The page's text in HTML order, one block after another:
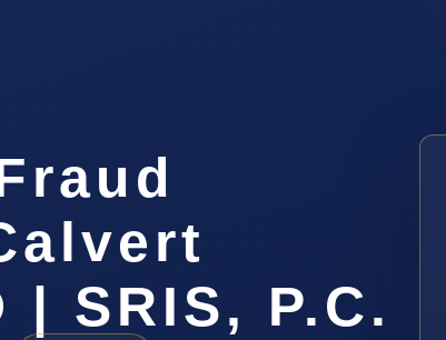
| SRIS, P.C.